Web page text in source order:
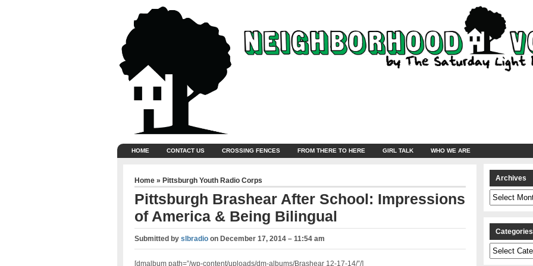
HOME CONTACT US CROSSING FENCES FROM THERE TO HERE GIRL TALK WHO WE ARE
Home » Pittsburgh Youth Radio Corps
Pittsburgh Brashear After School: Impressions
of America & Being Bilingual
Submitted by slbradioon December 17, 2014 – 11:54 am
[dmalbum path=”/wp-content/uploads/dm-albums/Brashear 12-17-14/”/]
Archives
Archives
Categories
Categories